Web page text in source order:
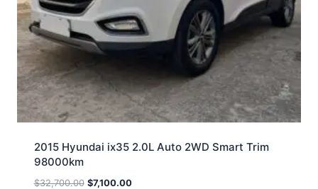
2015 Hyundai ix35 2.0L Auto 2WD Smart Trim
98000km
$32,700.00 $7,100.00